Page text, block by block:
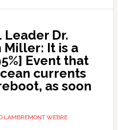
Leader Dr.
Miller: It is a
Event that
currents
as soon
LAMBREMONT WEBRE